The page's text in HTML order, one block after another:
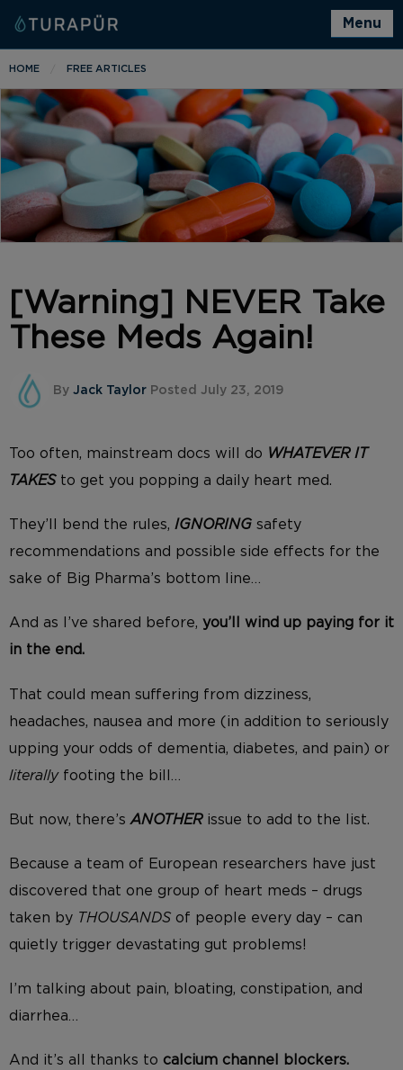
Menu
HOME FREE ARTICLES
[Warning] NEVER Take
These Meds Again!
By Jack Taylor Posted July 23, 2019
Too often, mainstream docs will do WHATEVER IT
TAKESto get you popping a daily heart med.
They’ll bend the rules, IGNORING safety
recommendations and possible side effects for the
sake of Big Pharma’s bottom line…
And as I’ve shared before, you’ll wind up paying for it
in the end.
That could mean suffering from dizziness,
headaches, nausea and more (in addition to seriously
upping your odds of dementia, diabetes, and pain) or
literally footing the bill…
But now, there’s ANOTHERissue to add to the list.
Because a team of European researchers have just
discovered that one group of heart meds – drugs
taken by THOUSANDS of people every day – can
quietly trigger devastating gut problems!
I’m talking about pain, bloating, constipation, and
diarrhea…
And it’s all thanks to calcium channel blockers.